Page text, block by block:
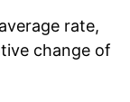
dollars
average rate,
change of